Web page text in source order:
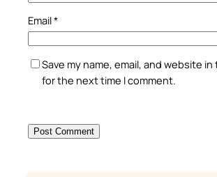
Email*
Save my name, email, and website
for the next time I comment.